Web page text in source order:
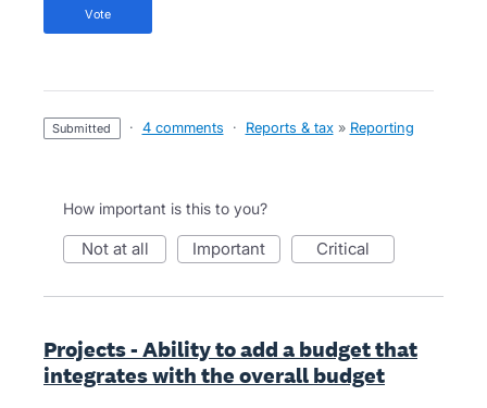
vote
submitted · 4 comments · Reports & tax » Reporting
How important is this to you?
not at all important critical
Projects - Ability to add a budget that
integrates with the overall budget